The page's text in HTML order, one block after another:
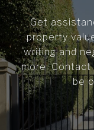
Get
property
writing and
more.
be